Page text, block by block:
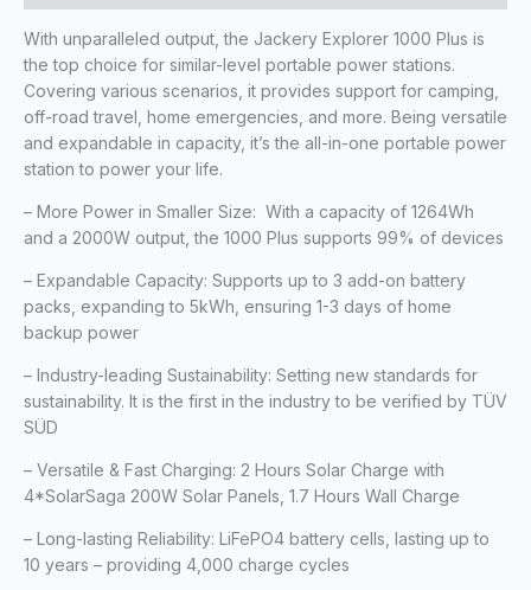
With unparalleled output, the Jackery Explorer 1000 Plus is
the top choice for similar-level portable power stations.
Covering various scenarios, it provides support for camping,
off-road travel, home emergencies, and more. Being versatile
and expandable in capacity, it’s the all-in-one portable power
station to power your life.
– More Power in Smaller Size: With a capacity of 1264Wh
and a 2000W output, the 1000 Plus supports 99% of devices
– Expandable Capacity: Supports up to 3 add-on battery
packs, expanding to 5kWh, ensuring 1-3 days of home
backup power
– Industry-leading Sustainability: Setting new standards for
sustainability. It is the first in the industry to be verified by TÜV
SÜD
– Versatile & Fast Charging: 2 Hours Solar Charge with
4*SolarSaga 200W Solar Panels, 1.7 Hours Wall Charge
– Long-lasting Reliability: LiFePO4 battery cells, lasting up to
10 years – providing 4,000 charge cycles